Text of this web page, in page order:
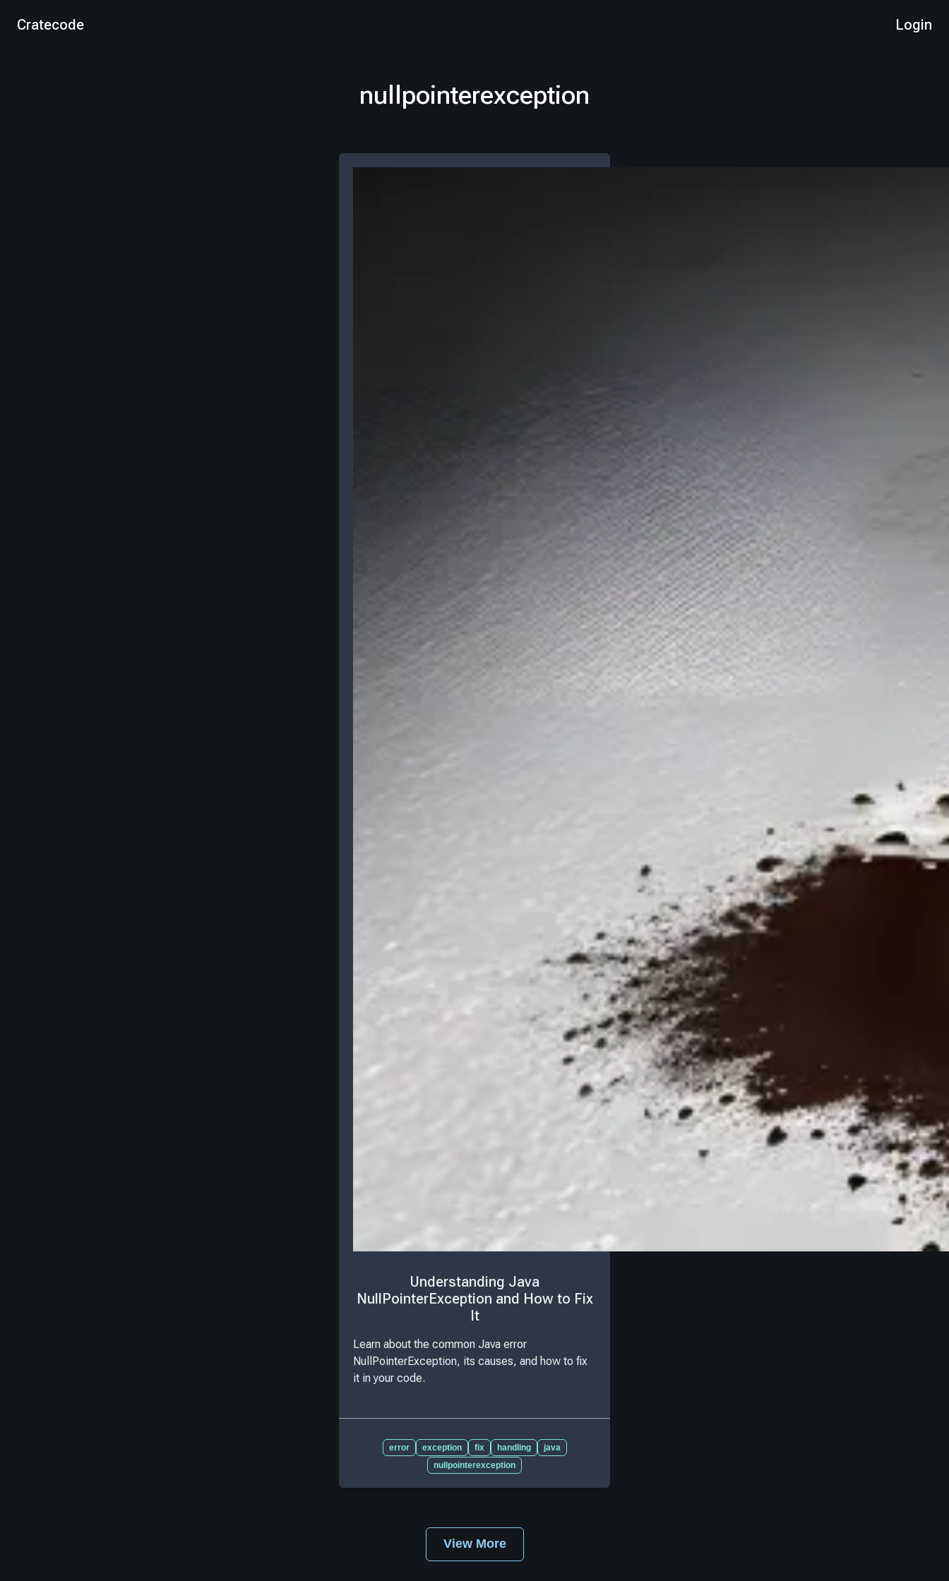
Cratecode Login
nullpointerexception
Understanding Java
NullPointerException and How to Fix
It
Learn about the common Java error
NullPointerException, its causes, and how to fix
it in your code.
error exception fix handling
java
nullpointerexception
View More